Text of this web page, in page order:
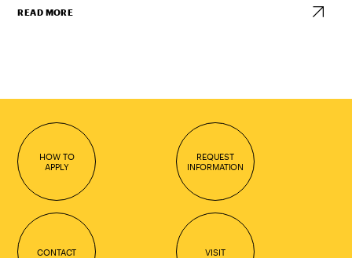
READ MORE
HOW TO
APPLY
REQUEST
INFORMATION
CONTACT VISIT